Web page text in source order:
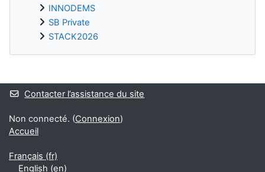
INNODEMS
SB Private
STACK2026
Blocs supplémentaires
Contacter l’assistance du site
Non connecté. (Connexion)
Accueil
Français ‎(fr)‎
English ‎(en)‎